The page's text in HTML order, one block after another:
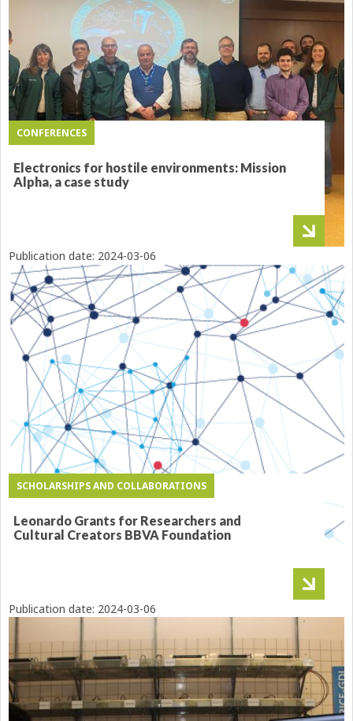
CONFERENCES
Electronics for hostile environments: Mission
Alpha, a case study
SCHOLARSHIPS AND COLLABORATIONS
Leonardo Grants for Researchers and
Cultural Creators BBVA Foundation
Publication date: 2024-03-06
Publication date: 2024-03-06